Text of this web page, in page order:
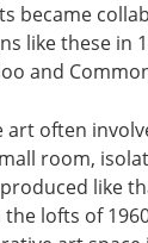
became
like these
and
often
room,
like
lofts of